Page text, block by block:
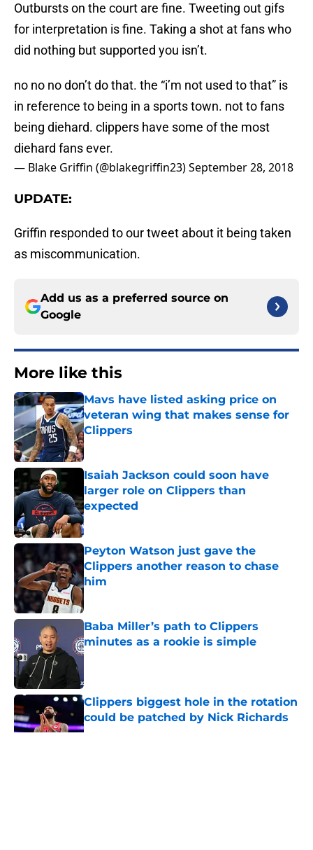
Outbursts on the court are fine. Tweeting out gifs
for interpretation is fine. Taking a shot at fans who
did nothing but supported you isn’t.
no no no don’t do that. the “i’m not used to that” is
in reference to being in a sports town. not to fans
being diehard. clippers have some of the most
diehard fans ever.
— Blake Griffin (@blakegriffin23)September 28, 2018
UPDATE:
Griffin responded to our tweet about it being taken
as miscommunication.
Add us as a preferred source on
Google
More like this
Mavs have listed asking price on
veteran wing that makes sense for
Clippers
Published by on Invalid Date
Isaiah Jackson could soon have
larger role on Clippers than
expected
Published by on Invalid Date
Peyton Watson just gave the
Clippers another reason to chase
him
Published by on Invalid Date
Baba Miller’s path to Clippers
minutes as a rookie is simple
Published by on Invalid Date
Clippers biggest hole in the rotation
could be patched by Nick Richards
Published by on Invalid Date